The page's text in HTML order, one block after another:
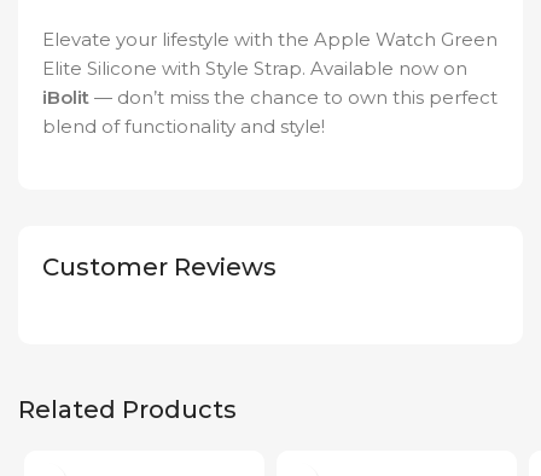
Elevate your lifestyle with the Apple Watch Green
Elite Silicone with Style Strap. Available now on
iBolit — don’t miss the chance to own this perfect
blend of functionality and style!
Customer Reviews
Related Products